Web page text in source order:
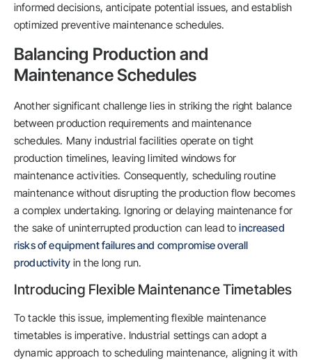
informed decisions, anticipate potential issues, and establish
optimized preventive maintenance schedules.
Balancing Production and
Maintenance Schedules
Another significant challenge lies in striking the right balance
between production requirements and maintenance
schedules. Many industrial facilities operate on tight
production timelines, leaving limited windows for
maintenance activities. Consequently, scheduling routine
maintenance without disrupting the production flow becomes
a complex undertaking. Ignoring or delaying maintenance for
the sake of uninterrupted production can lead toincreased
risks of equipment failures and compromise overall
productivityin the long run.
Introducing Flexible Maintenance Timetables
To tackle this issue, implementing flexible maintenance
timetables is imperative. Industrial settings can adopt a
dynamic approach to scheduling maintenance, aligning it with